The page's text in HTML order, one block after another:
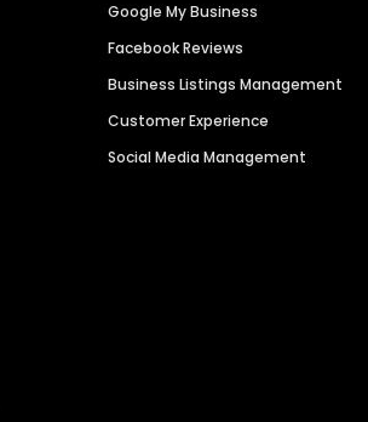
Google My Business
Facebook Reviews
Business Listings Management
Customer Experience
Social Media Management